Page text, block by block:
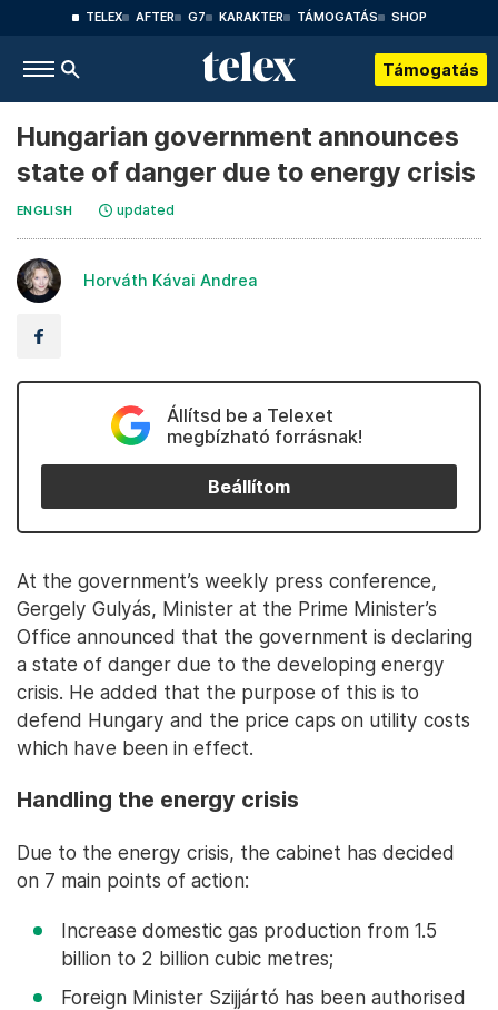
TELEX AFTER G7 KARAKTER TÁMOGATÁS SHOP
Támogatás
Hungarian government announces
state of danger due to energy crisis
ENGLISH updated
Horváth Kávai Andrea
Állítsd be a Telexet
megbízható forrásnak!
Beállítom
At the government’s weekly press conference,
Gergely Gulyás, Minister at the Prime Minister’s
Office announced that the government is declaring
a state of danger due to the developing energy
crisis. He added that the purpose of this is to
defend Hungary and the price caps on utility costs
which have been in effect.
Handling the energy crisis
Due to the energy crisis, the cabinet has decided
on 7 main points of action:
Increase domestic gas production from 1.5
billion to 2 billion cubic metres;
Foreign Minister Szijjártó has been authorised